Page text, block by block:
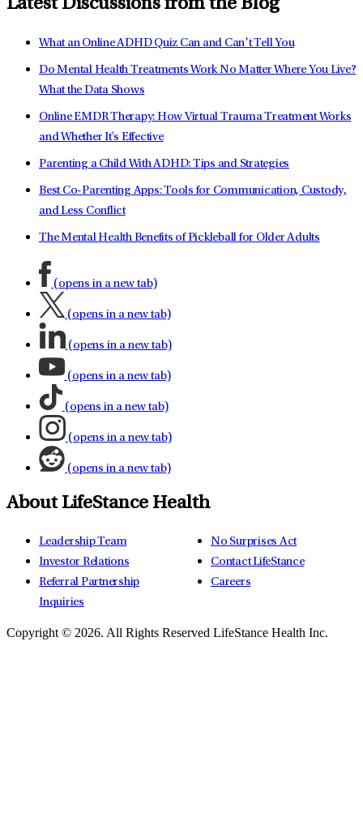
Latest Discussions from the Blog
What an Online ADHD Quiz Can and Can’t Tell You
Do Mental Health Treatments Work No Matter Where You Live?
What the Data Shows
Online EMDR Therapy: How Virtual Trauma Treatment Works
and Whether It's Effective
Parenting a Child With ADHD: Tips and Strategies
Best Co-Parenting Apps: Tools for Communication, Custody,
and Less Conflict
The Mental Health Benefits of Pickleball for Older Adults
(opens in a new tab)
(opens in a new tab)
(opens in a new tab)
(opens in a new tab)
(opens in a new tab)
(opens in a new tab)
(opens in a new tab)
About LifeStance Health
Leadership Team
Investor Relations
Referral Partnership
Inquiries
No Surprises Act
Contact LifeStance
Careers
Copyright © 2026. All Rights Reserved LifeStance Health Inc.